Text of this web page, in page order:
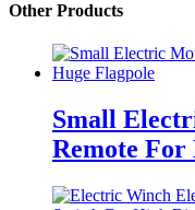
Other Products
Small
Remote For